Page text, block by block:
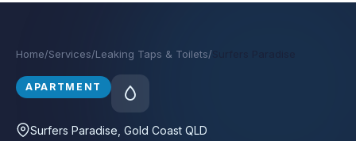
Home/Services/Leaking Taps & Toilets/
APARTMENT
Surfers Paradise , Gold Coast QLD